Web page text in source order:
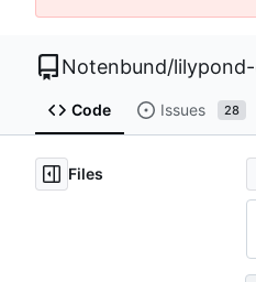
Notenbund/
Code Issues 28
Files